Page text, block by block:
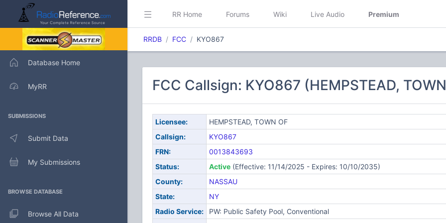
Database Home
MyRR
SUBMISSIONS
Submit Data
My Submissions
BROWSE DATABASE
Browse All Data
RR Home Forums Wiki Live Audio Premium
RRDB FCC KYO867
FCC Callsign: KYO867 (HEMPSTEAD,
Licensee:
HEMPSTEAD, TOWN OF
Callsign:
KYO867
FRN:
0013843693
Status:
Active(Effective: 11/14/2025 - Expires: 10/10/2035)
County:
NASSAU
State:
NY
Radio Service:
PW: Public Safety Pool, Conventional